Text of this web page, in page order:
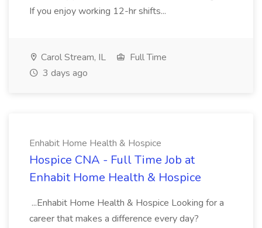
If you enjoy working 12-hr shifts...
Carol Stream, IL
Full Time
3 days ago
Enhabit Home Health & Hospice
Hospice CNA - Full Time Job at
Enhabit Home Health & Hospice
...Enhabit Home Health & Hospice Looking for a
career that makes a difference every day?